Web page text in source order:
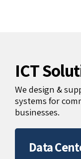
ICT
We design &
systems for
businesses.
Data